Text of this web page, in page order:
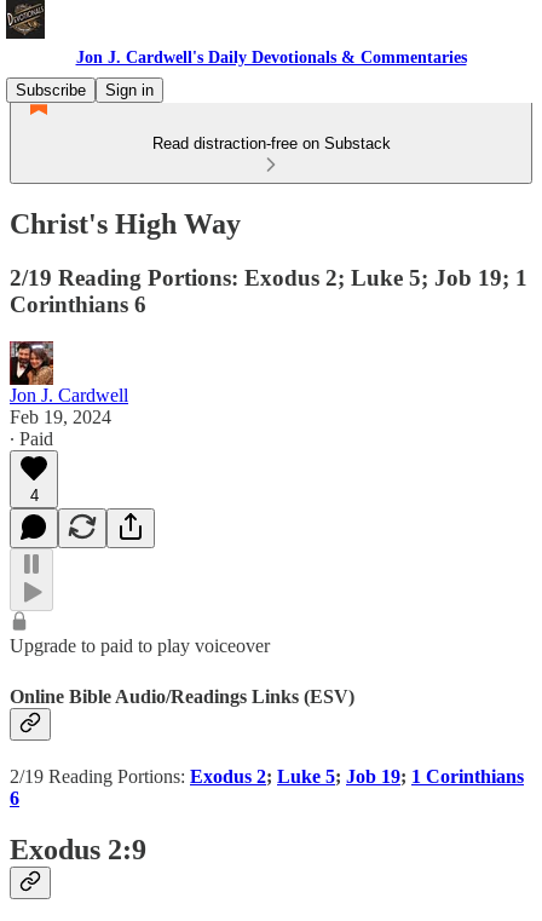
Jon J. Cardwell's Daily Devotionals & Commentaries
Subscribe
Sign in
Read distraction-free on Substack
Christ's High Way
2/19 Reading Portions: Exodus 2; Luke 5; Job 19; 1
Corinthians 6
Jon J. Cardwell
Feb 19, 2024
∙ Paid
4
Upgrade to paid to play voiceover
Online Bible Audio/Readings Links (ESV)
2/19 Reading Portions: Exodus 2; Luke 5; Job 19; 1 Corinthians
6
Exodus 2:9